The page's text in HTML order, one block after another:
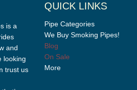
is a
and
looking
trust us
QUICK LINKS
Pipe Categories
We Buy Smoking Pipes!
Blog
On Sale
More